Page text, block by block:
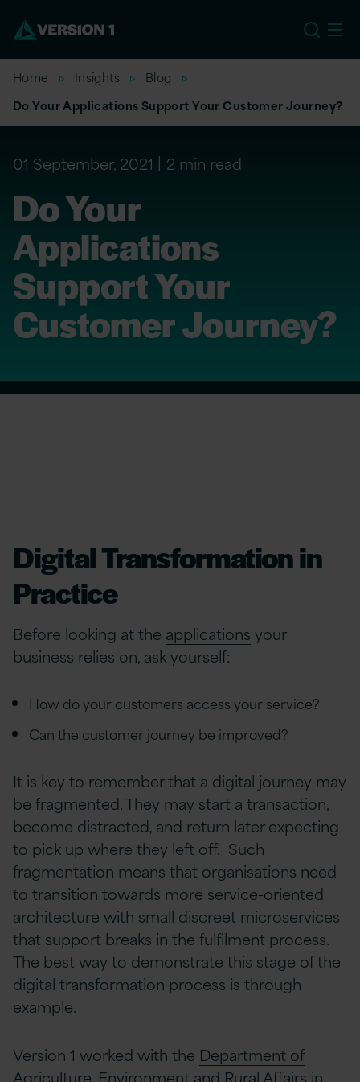
Home Insights
Blog
Do Your Applications Support Your Customer Journey?
01 September, 2021 2 min read
Do Your
Applications
Support Your
Customer Journey?
Digital Transformation in
Practice
Before looking at the applications your
business relies on, ask yourself:
How do your customers access your service?
Can the customer journey be improved?
It is key to remember that a digital journey may
be fragmented. They may start a transaction,
become distracted, and return later expecting
to pick up where they left off. Such
fragmentation means that organisations need
to transition towards more service-oriented
architecture with small discreet microservices
that support breaks in the fulfilment process.
The best way to demonstrate this stage of the
digital transformation process is through
example.
Version 1 worked with the Department of
Agriculture, Environment and Rural Affairs in